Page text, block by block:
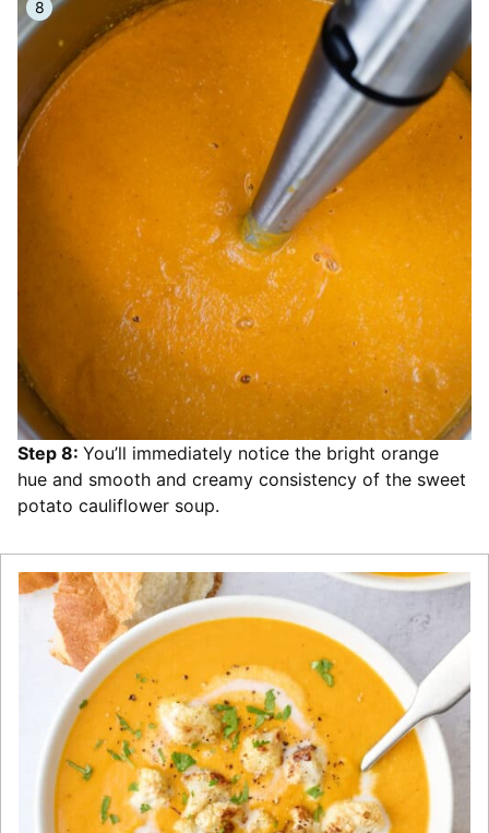
Step 8: You’ll immediately notice the bright orange
hue and smooth and creamy consistency of the sweet
potato cauliflower soup.